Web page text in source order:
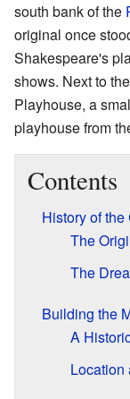
south bank of the
original once
Shakespeare's
shows. Next to
Playhouse, a
playhouse from
Contents
History of the
The
The
Building the
A
Location